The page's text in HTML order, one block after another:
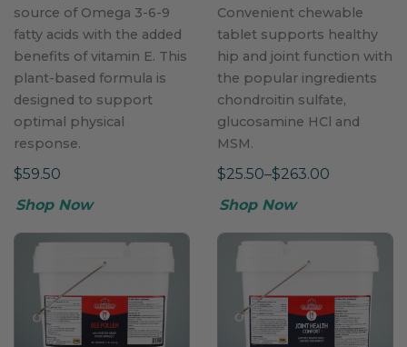
source of Omega 3-6-9
fatty acids with the added
benefits of vitamin E. This
plant-based formula is
designed to support
optimal physical
response.
$59.50
Shop Now
Convenient chewable
tablet supports healthy
hip and joint function with
the popular ingredients
chondroitin sulfate,
glucosamine HCl and
MSM.
$25.50–$263.00
Shop Now